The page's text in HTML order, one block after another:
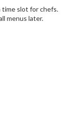
time slot for chefs.
menus later.